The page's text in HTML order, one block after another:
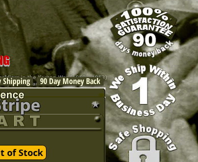
Shipping 90 Day Money Back
of Stock